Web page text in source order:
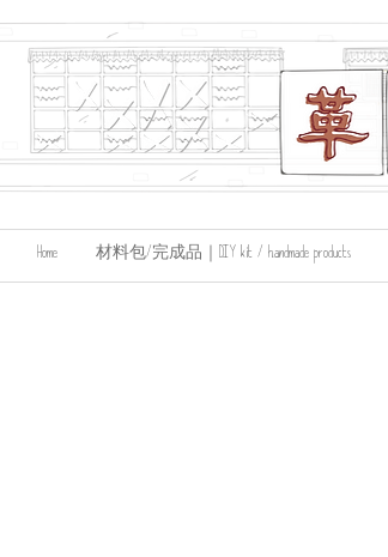
Home 材料包/完成品｜DIY kit / handmade products